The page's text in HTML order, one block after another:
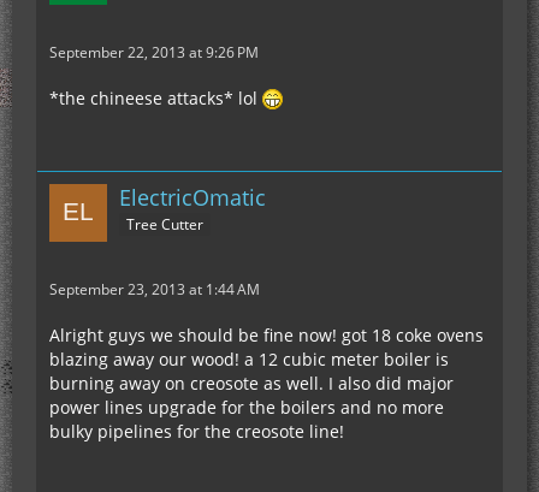
September 22, 2013 at 9:26 PM
*the chineese attacks* lol
ElectricOmatic
Tree Cutter
September 23, 2013 at 1:44 AM
Alright guys we should be fine now! got 18 coke ovens
blazing away our wood! a 12 cubic meter boiler is
burning away on creosote as well. I also did major
power lines upgrade for the boilers and no more
bulky pipelines for the creosote line!